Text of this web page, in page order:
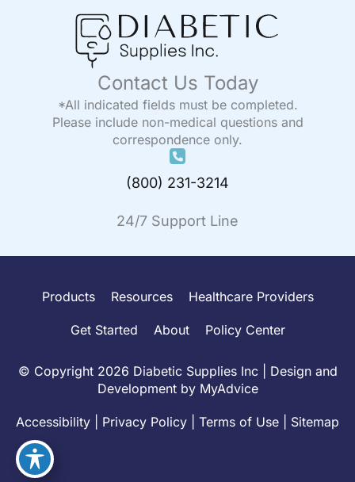
Contact Us Today
*All indicated fields must be completed.
Please include non-medical questions and
correspondence only.
(800) 231-3214
24/7 Support Line
Products Resources Healthcare Providers
Get Started About Policy Center
© Copyright 2026 Diabetic Supplies Inc | Design and
Development by MyAdvice
Accessibility Privacy Policy Terms of Use Sitemap